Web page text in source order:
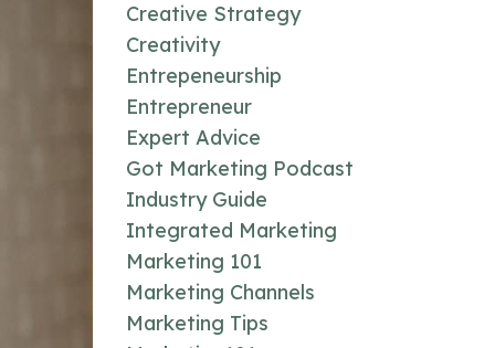
Creative Strategy
Creativity
Entrepeneurship
Entrepreneur
Expert Advice
Got Marketing Podcast
Industry Guide
Integrated Marketing
Marketing 101
Marketing Channels
Marketing Tips